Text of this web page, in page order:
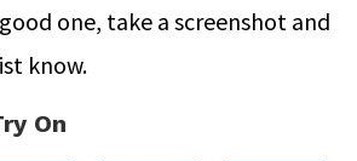
one, take a screenshot and
know.
On